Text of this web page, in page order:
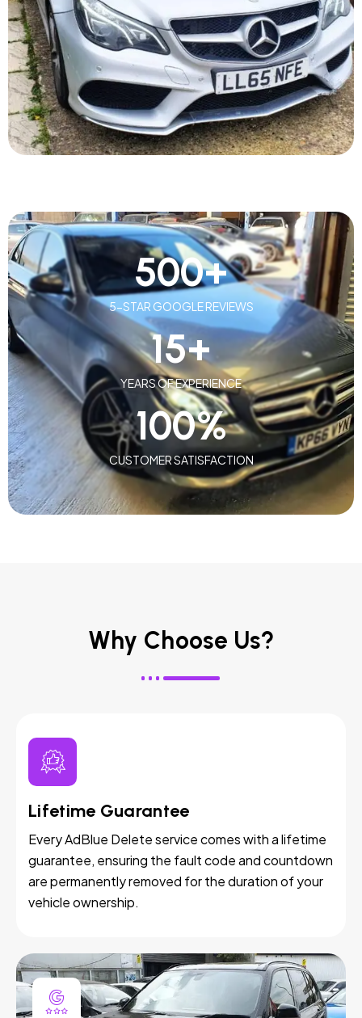
5-STAR GOOGLE REVIEWS
500+
YEARS OF EXPERIENCE
15+
CUSTOMER SATISFACTION
100%
Why Choose Us?
Lifetime Guarantee
Every AdBlue Delete service comes with a lifetime
guarantee, ensuring the fault code and countdown
are permanently removed for the duration of your
vehicle ownership.